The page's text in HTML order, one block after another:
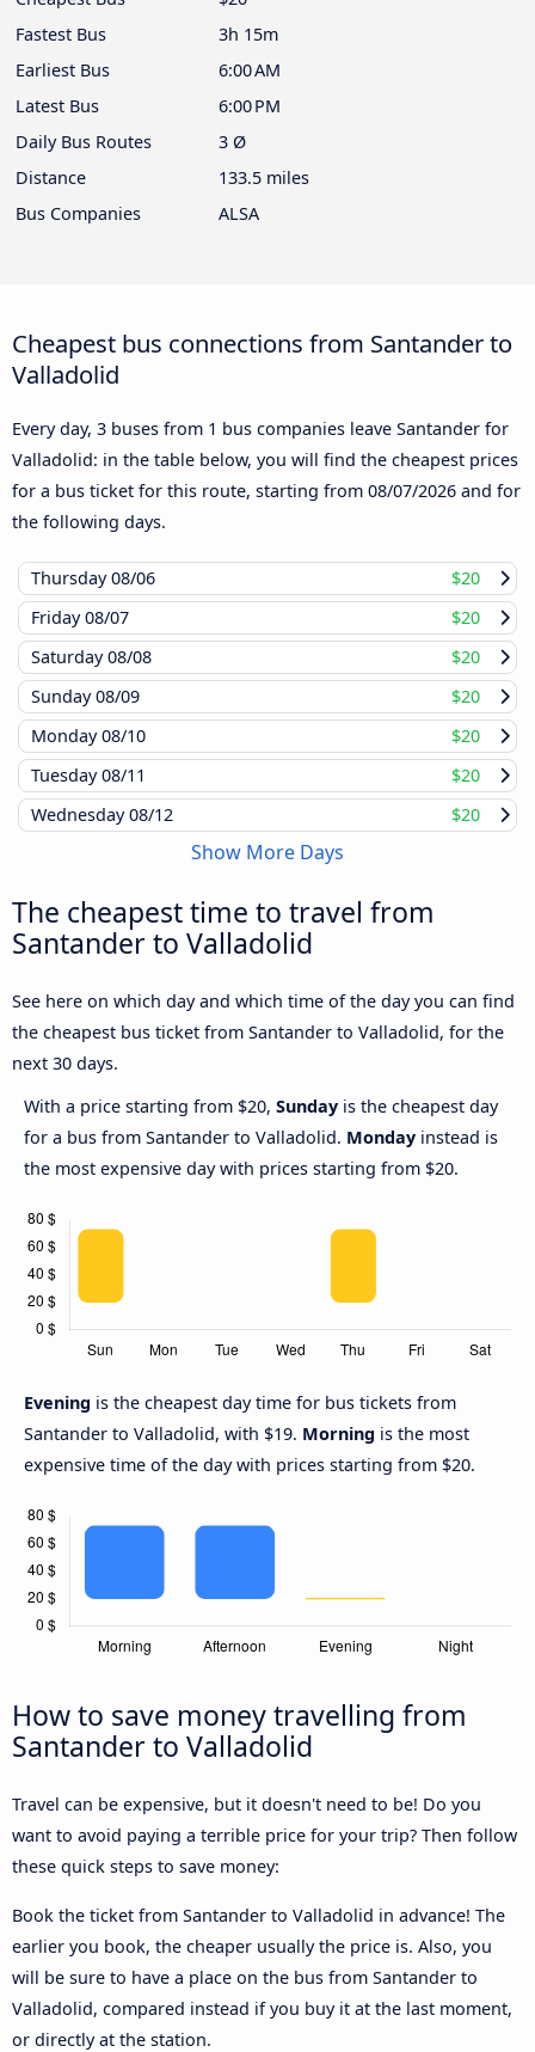
Fastest Bus
3h 15m
Earliest Bus
6:00 AM
Latest Bus
6:00 PM
Daily Bus Routes
3 Ø
Distance
133.5 miles
Bus Companies
ALSA
Cheapest bus connections from Santander to
Valladolid
Every day, 3 buses from 1 bus companies leave Santander for
Valladolid: in the table below, you will find the cheapest prices
for a bus ticket for this route, starting from 08/07/2026 and for
the following days.
Thursday08/06
$20
Friday08/07
$20
Saturday08/08
$20
Sunday08/09
$20
Monday08/10
$20
Tuesday08/11
$20
Wednesday08/12 $20
Show More Days
The cheapest time to travel from
Santander to Valladolid
See here on which day and which time of the day you can find
the cheapest bus ticket from Santander to Valladolid, for the
next 30 days.
With a price starting from $20, Sunday is the cheapest day
for a bus from Santander to Valladolid. Monday instead is
the most expensive day with prices starting from $20.
Evening is the cheapest day time for bus tickets from
Santander to Valladolid, with $19. Morning is the most
expensive time of the day with prices starting from $20.
How to save money travelling from
Santander to Valladolid
Travel can be expensive, but it doesn't need to be! Do you
want to avoid paying a terrible price for your trip? Then follow
these quick steps to save money:
Book the ticket from Santander to Valladolid in advance! The
earlier you book, the cheaper usually the price is. Also, you
will be sure to have a place on the bus from Santander to
Valladolid, compared instead if you buy it at the last moment,
or directly at the station.